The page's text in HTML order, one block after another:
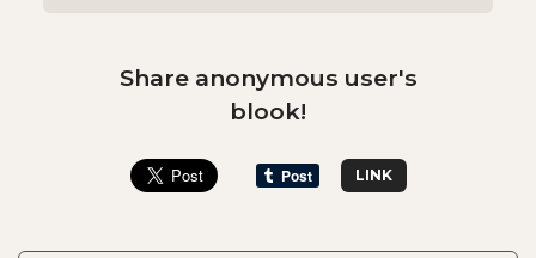
Share anonymous user's
blook!
LINK